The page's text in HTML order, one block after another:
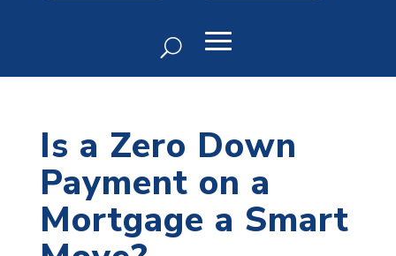
Is a Zero Down
Payment on a
Mortgage a Smart